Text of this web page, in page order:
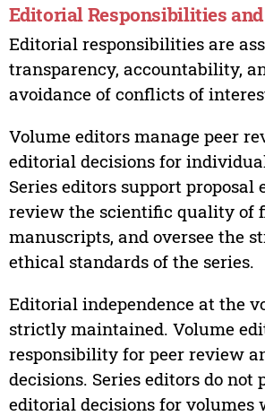
Editorial Responsibilities
Editorial responsibilities are
transparency, accountability,
avoidance of conflicts of
Volume editors manage peer
editorial decisions for
Series editors support proposal
review the scientific quality of
manuscripts, and oversee the
ethical standards of the series.
Editorial independence at the
strictly maintained. Volume
responsibility for peer review
decisions. Series editors do
editorial decisions for volumes